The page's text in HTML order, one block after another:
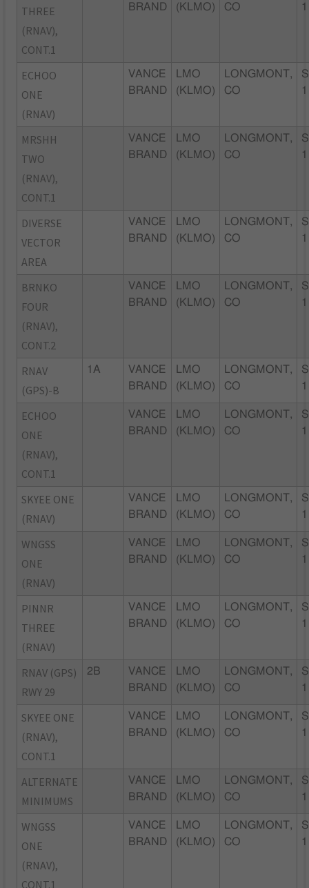
THREE
(RNAV),
CONT.1
BRAND
(KLMO)
CO
1
ECHOO
ONE
(RNAV)
VANCE
BRAND
LMO
(KLMO)
LONGMONT,
CO
1
MRSHH
TWO
(RNAV),
CONT.1
VANCE
BRAND
LMO
(KLMO)
LONGMONT,
CO
1
DIVERSE
VECTOR
AREA
VANCE
BRAND
LMO
(KLMO)
LONGMONT,
CO
1
BRNKO
FOUR
(RNAV),
CONT.2
VANCE
BRAND
LMO
(KLMO)
LONGMONT,
CO
1
RNAV
(GPS)-B
1A
VANCE
BRAND
LMO
(KLMO)
LONGMONT,
CO
1
ECHOO
ONE
(RNAV),
CONT.1
VANCE
BRAND
LMO
(KLMO)
LONGMONT,
CO
1
SKYEE ONE
(RNAV)
VANCE
BRAND
LMO
(KLMO)
LONGMONT,
CO
1
WNGSS
ONE
(RNAV)
VANCE
BRAND
LMO
(KLMO)
LONGMONT,
CO
1
PINNR
THREE
(RNAV)
VANCE
BRAND
LMO
(KLMO)
LONGMONT,
CO
1
RNAV (GPS)
RWY 29
2B
VANCE
BRAND
LMO
(KLMO)
LONGMONT,
CO
1
SKYEE ONE
(RNAV),
CONT.1
VANCE
BRAND
LMO
(KLMO)
LONGMONT,
CO
1
ALTERNATE
MINIMUMS
VANCE
BRAND
LMO
(KLMO)
LONGMONT,
CO
1
WNGSS
ONE
(RNAV),
CONT.1
VANCE
BRAND
LMO
(KLMO)
LONGMONT,
CO
1